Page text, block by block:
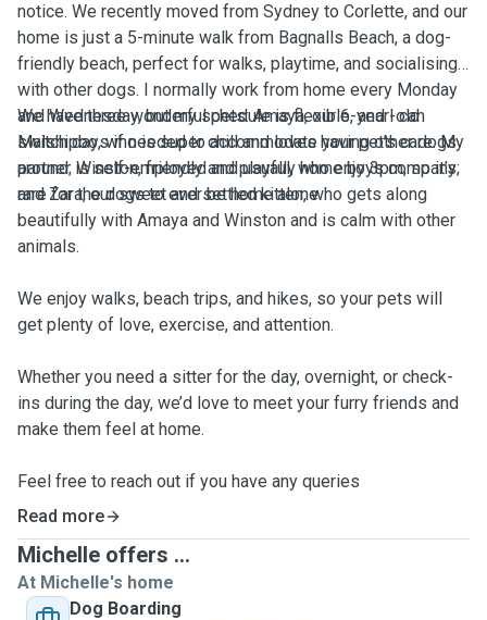
notice. We recently moved from Sydney to Corlette, and our
home is just a 5-minute walk from Bagnalls Beach, a dog-
friendly beach, perfect for walks, playtime, and socialising
with other dogs. I normally work from home every Monday
and Wednesday, but my schedule is flexible, and I can
switch days if needed to accommodate your pet’s care. My
partner is self-employed and usually home by 3pm, so it’s
rare for the dogs to ever be home alone.
We have three wonderful pets: Amaya, our 6-year-old
Malshipoo, who is super chill and loves having other dogs
around; Winston, friendly and playful, who enjoys company;
and Zara, our sweet and settled kitten, who gets along
beautifully with Amaya and Winston and is calm with other
animals.
We enjoy walks, beach trips, and hikes, so your pets will
get plenty of love, exercise, and attention.
Whether you need a sitter for the day, overnight, or check-
ins during the day, we’d love to meet your furry friends and
make them feel at home.
Feel free to reach out if you have any queries
Read more
Michelle offers ...
At Michelle's home
Dog Boarding